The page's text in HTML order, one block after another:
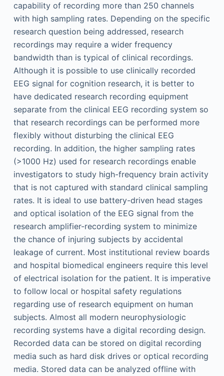
capability of recording more than 250 channels
with high sampling rates. Depending on the specific
research question being addressed, research
recordings may require a wider frequency
bandwidth than is typical of clinical recordings.
Although it is possible to use clinically recorded
EEG signal for cognition research, it is better to
have dedicated research recording equipment
separate from the clinical EEG recording system so
that research recordings can be performed more
flexibly without disturbing the clinical EEG
recording. In addition, the higher sampling rates
(>1000 Hz) used for research recordings enable
investigators to study high-frequency brain activity
that is not captured with standard clinical sampling
rates. It is ideal to use battery-driven head stages
and optical isolation of the EEG signal from the
research amplifier-recording system to minimize
the chance of injuring subjects by accidental
leakage of current. Most institutional review boards
and hospital biomedical engineers require this level
of electrical isolation for the patient. It is imperative
to follow local or hospital safety regulations
regarding use of research equipment on human
subjects. Almost all modern neurophysiologic
recording systems have a digital recording design.
Recorded data can be stored on digital recording
media such as hard disk drives or optical recording
media. Stored data can be analyzed offline with